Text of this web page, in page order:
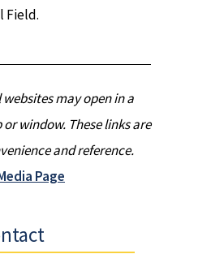
Field.
may open in a
window. These links are
and reference.
Page